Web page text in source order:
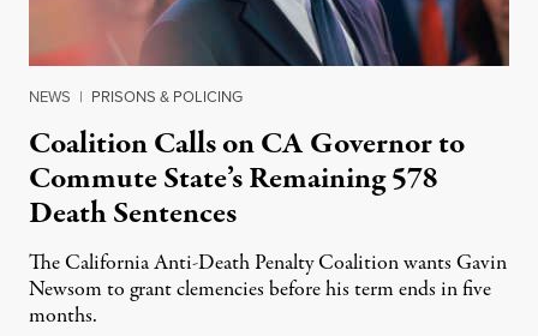
NEWS | PRISONS & POLICING
Coalition Calls on CA Governor to
Commute State’s Remaining 578
Death Sentences
The California Anti-Death Penalty Coalition wants Gavin
Newsom to grant clemencies before his term ends in five
months.